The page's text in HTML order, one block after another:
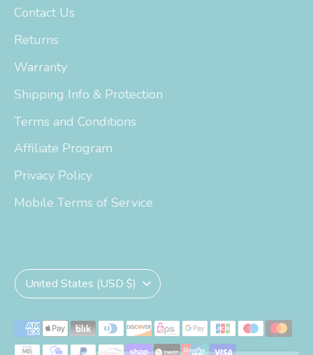
Contact Us
Returns
Warranty
Shipping Info & Protection
Terms and Conditions
Affiliate Program
Privacy Policy
Mobile Terms of Service
Currency
United States (USD $)
Payment
methods